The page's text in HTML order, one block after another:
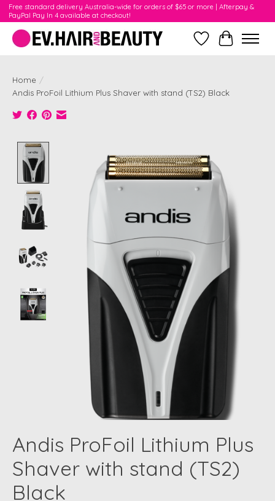
Free standard delivery Australia-wide for orders of $65 or more | Afterpay &
PayPal Pay In 4 available at checkout!
WishlistCart
Home /
Andis ProFoil Lithium Plus Shaver with stand (TS2) Black
Andis ProFoil Lithium Plus
Shaver with stand (TS2)
Black